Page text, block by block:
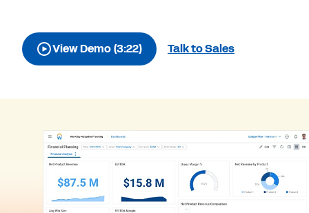
View Demo (3:22) Talk to Sales